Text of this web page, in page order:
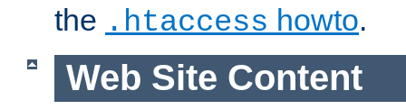
the .htaccess howto.
Web Site Content